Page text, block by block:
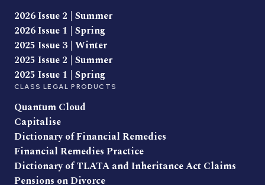
2026 Issue 2 | Summer
2026 Issue 1 | Spring
2025 Issue 3 | Winter
2025 Issue 2 | Summer
2025 Issue 1 | Spring
CLASS LEGAL PRODUCTS
Quantum Cloud
Capitalise
Dictionary of Financial Remedies
Financial Remedies Practice
Dictionary of TLATA and Inheritance Act Claims
Pensions on Divorce